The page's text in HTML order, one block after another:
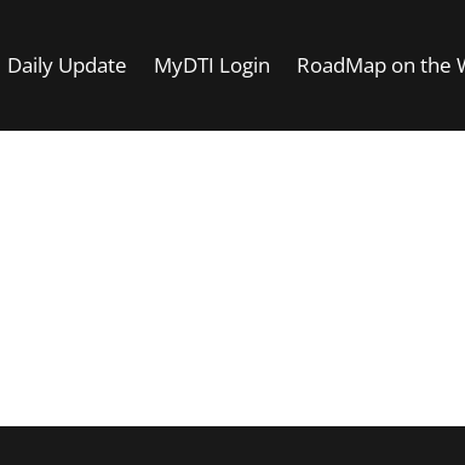
Daily Update MyDTI Login RoadMap on the